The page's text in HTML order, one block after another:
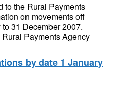
to the Rural Payments
on movements off
31 December 2007.
Payments Agency
by date 1 January